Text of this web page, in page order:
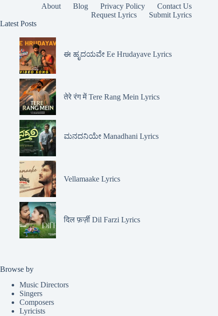
About Blog Privacy Policy
Contact Us
Request Lyrics
Submit Lyrics
Latest Posts
ಈ ಹೃದಯವೇ Ee Hrudayave Lyrics
तेरे रंग में Tere Rang Mein Lyrics
ಮನದನಿಯೇ Manadhani Lyrics
Vellamaake Lyrics
दिल फ़र्ज़ी Dil Farzi Lyrics
Browse by
Music Directors
Singers
Composers
Lyricists